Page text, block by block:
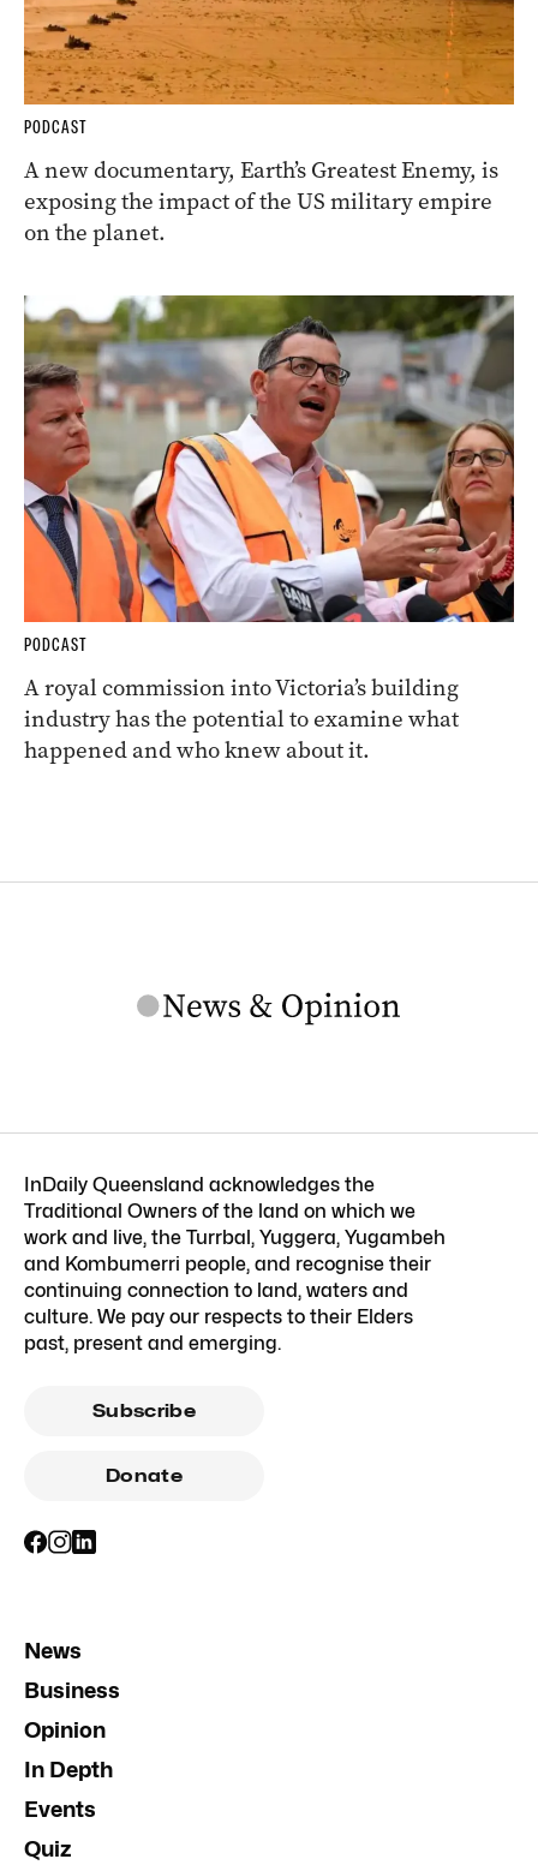
PODCAST
A new documentary, Earth’s Greatest Enemy, is
exposing the impact of the US military empire
on the planet.
PODCAST
A royal commission into Victoria’s building
industry has the potential to examine what
happened and who knew about it.
InDaily Queensland acknowledges the
Traditional Owners of the land on which we
work and live, the Turrbal, Yuggera, Yugambeh
and Kombumerri people, and recognise their
continuing connection to land, waters and
culture. We pay our respects to their Elders
past, present and emerging.
Subscribe
Donate
News
Business
Opinion
In Depth
Events
Quiz